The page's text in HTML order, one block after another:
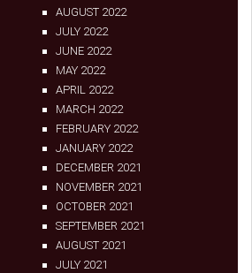
AUGUST 2022
JULY 2022
JUNE 2022
MAY 2022
APRIL 2022
MARCH 2022
FEBRUARY 2022
JANUARY 2022
DECEMBER 2021
NOVEMBER 2021
OCTOBER 2021
SEPTEMBER 2021
AUGUST 2021
JULY 2021